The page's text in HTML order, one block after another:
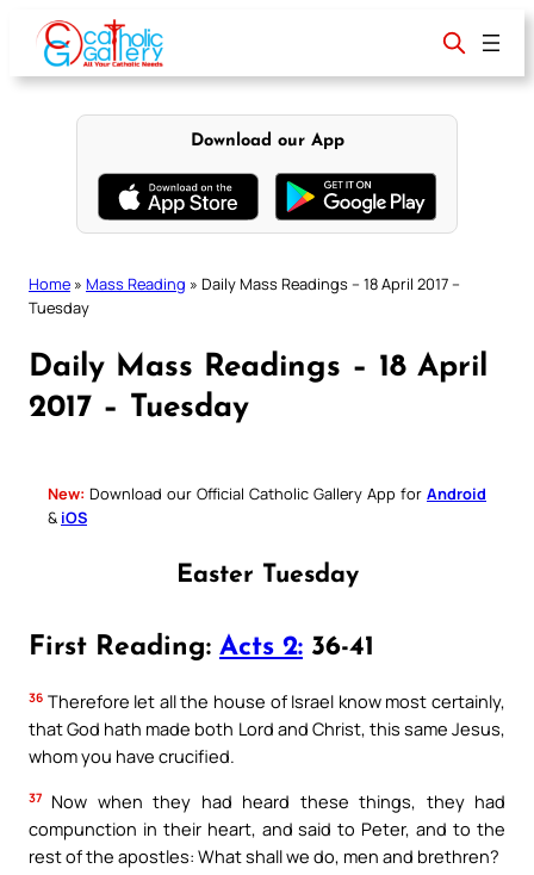
content
Download our App
Home » Mass Reading » Daily Mass Readings – 18 April 2017 –
Tuesday
Daily Mass Readings – 18 April
2017 – Tuesday
New: Download our Official Catholic Gallery App for Android
& iOS
Easter Tuesday
First Reading: Acts 2: 36-41
36 Therefore let all the house of Israel know most certainly,
that God hath made both Lord and Christ, this same Jesus,
whom you have crucified.
37
Now when they had heard these things, they had
compunction in their heart, and said to Peter, and to the
rest of the apostles: What shall we do, men and brethren?